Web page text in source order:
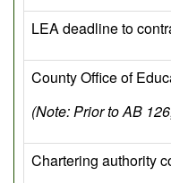
LEA deadline to
County Office of
(Note: Prior to AB
Chartering authority